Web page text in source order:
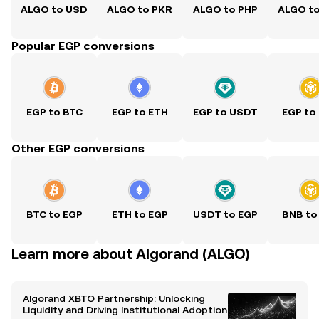
ALGO to USD ALGO to PKR ALGO to PHP ALGO
Popular EGP conversions
EGP to BTC EGP to ETH EGP to USDT EGP to
Other EGP conversions
BTC to EGP ETH to EGP USDT to EGP BNB to
Learn more about Algorand (ALGO)
Algorand XBTO Partnership: Unlocking
Liquidity and Driving Institutional Adoption